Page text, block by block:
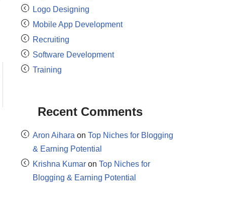
Logo Designing
Mobile App Development
Recruiting
Software Development
Training
Recent Comments
Aron Aihara on Top Niches for Blogging
& Earning Potential
Krishna Kumar on Top Niches for
Blogging & Earning Potential